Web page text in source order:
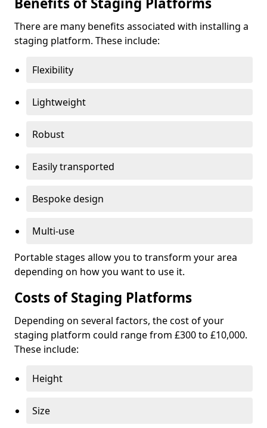
There are many benefits associated with installing a
staging platform. These include:
Flexibility
Lightweight
Robust
Easily transported
Bespoke design
Multi-use
Portable stages allow you to transform your area
depending on how you want to use it.
Costs of Staging Platforms
Depending on several factors, the cost of your
staging platform could range from £300 to £10,000.
These include:
Height
Size